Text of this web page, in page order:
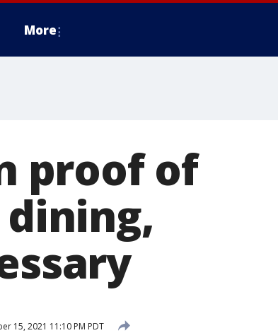
More
proof of
15, 2021 11:10 PM PDT